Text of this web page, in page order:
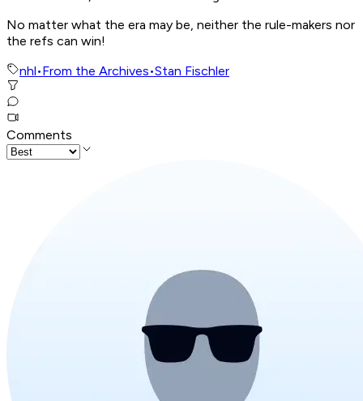
No matter what the era may be, neither the rule-makers nor
the refs can win!
nhl•From the Archives•Stan Fischler
Comments